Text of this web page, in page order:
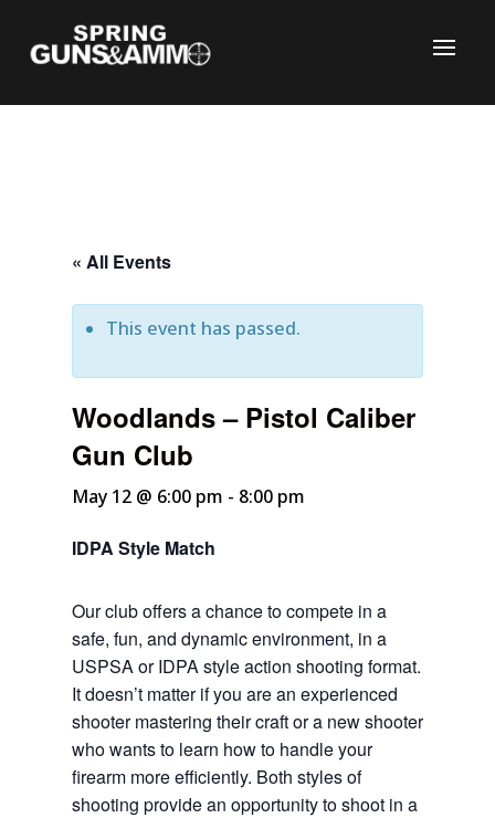
« All Events
This event has passed.
Woodlands – Pistol Caliber
Gun Club
May 12 @ 6:00 pm - 8:00 pm
IDPA Style Match
Our club offers a chance to compete in a
safe, fun, and dynamic environment, in a
USPSA or IDPA style action shooting format.
It doesn’t matter if you are an experienced
shooter mastering their craft or a new shooter
who wants to learn how to handle your
firearm more efficiently. Both styles of
shooting provide an opportunity to shoot in a